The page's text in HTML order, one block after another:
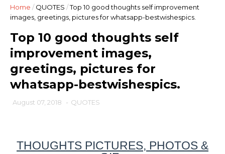
Home / QUOTES /Top 10 good thoughts self improvement
images, greetings, pictures for whatsapp-bestwishespics.
Top 10 good thoughts self
improvement images,
greetings, pictures for
whatsapp-bestwishespics.
August 07, 2018 - QUOTES
THOUGHTS PICTURES, PHOTOS &